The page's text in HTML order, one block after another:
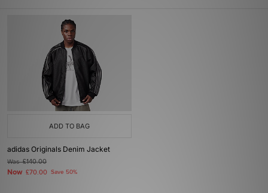
ADD TO BAG
adidas Originals Denim Jacket
Was£140.00
Now £70.00 Save 50%